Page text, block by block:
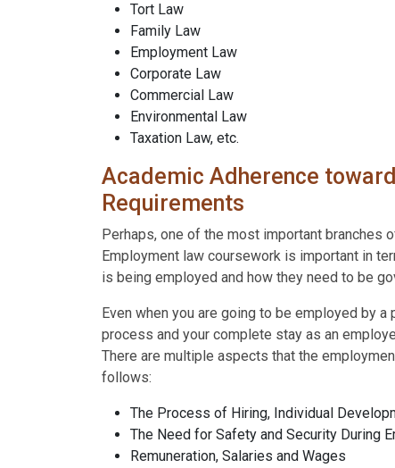
Tort Law
Family Law
Employment Law
Corporate Law
Commercial Law
Environmental Law
Taxation Law, etc.
Academic Adherence
Requirements
Perhaps, one of the most important branches
Employment law coursework is important in
is being employed and how they need to be
Even when you are going to be employed by
process and your complete stay as an
There are multiple aspects that the
follows:
The Process of Hiring, Individual
The Need for Safety and Security During
Remuneration, Salaries and Wages